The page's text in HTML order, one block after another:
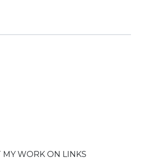
MY WORK ON LINKS